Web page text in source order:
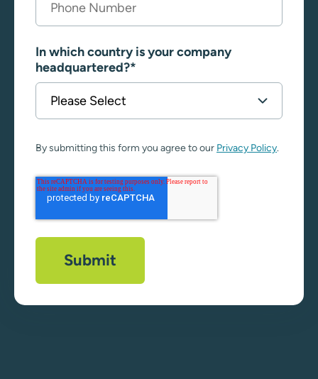
In which country is your company
headquartered?*
By submitting this form you agree to our Privacy Policy.